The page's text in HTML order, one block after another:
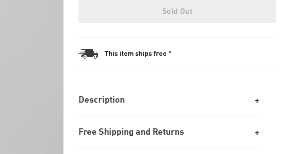
Sold Out
This item ships free *
Description
Free Shipping and Returns